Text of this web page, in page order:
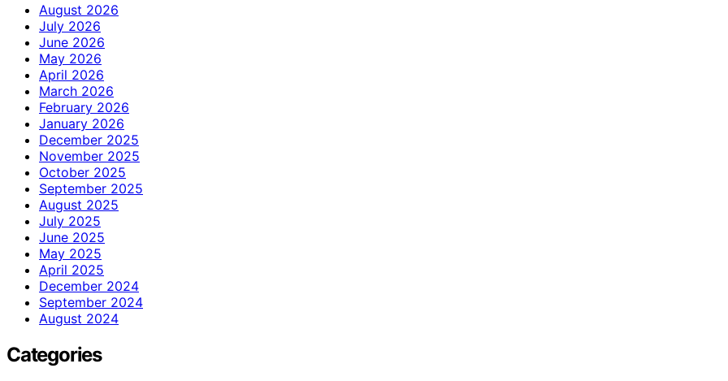
August 2026
July 2026
June 2026
May 2026
April 2026
March 2026
February 2026
January 2026
December 2025
November 2025
October 2025
September 2025
August 2025
July 2025
June 2025
May 2025
April 2025
December 2024
September 2024
August 2024
Categories